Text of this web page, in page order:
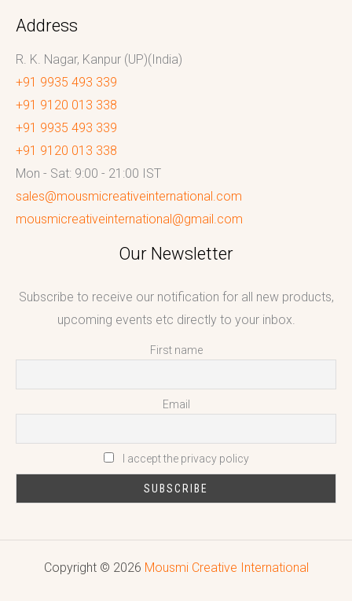
Address
R. K. Nagar, Kanpur (UP)(India)
+91 9935 493 339
+91 9120 013 338
+91 9935 493 339
+91 9120 013 338
Mon - Sat: 9:00 - 21:00 IST
sales@mousmicreativeinternational.com
mousmicreativeinternational@gmail.com
Our Newsletter
Subscribe to receive our notification for all new products,
upcoming events etc directly to your inbox.
First name
Email
I accept the privacy policy
Copyright © 2026 Mousmi Creative International